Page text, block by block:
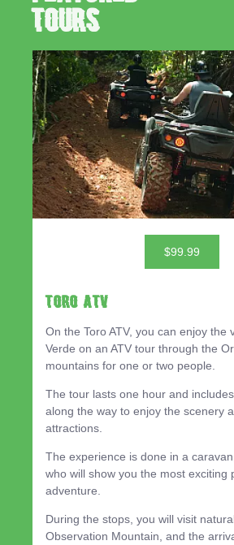
Tours
$99.99
TORO ATV
On the Toro ATV, you can enjoy the
Verde on an ATV tour through the
mountains for one or two people.
The tour lasts one hour and
along the way to enjoy the scenery
attractions.
The experience is done in a
who will show you the most exciting
adventure.
During the stops, you will visit
Observation Mountain, and the